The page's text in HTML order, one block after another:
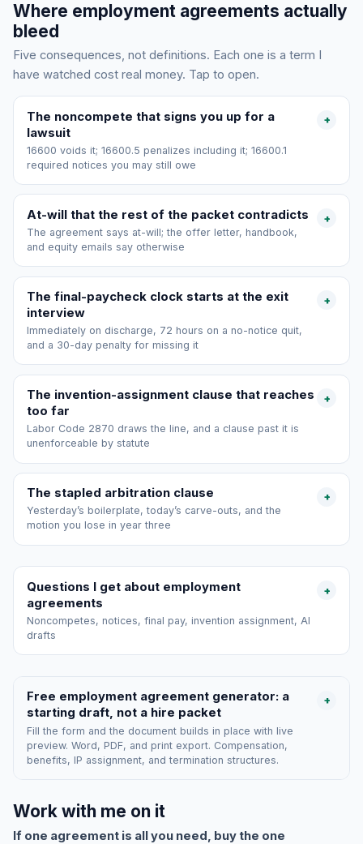
Where employment agreements actually
bleed
Five consequences, not definitions. Each one is a term I
have watched cost real money. Tap to open.
The noncompete that signs you up for a
lawsuit
16600 voids it; 16600.5 penalizes including it; 16600.1
required notices you may still owe
+
At-will that the rest of the packet contradicts
The agreement says at-will; the offer letter, handbook,
and equity emails say otherwise
+
The final-paycheck clock starts at the exit
interview
Immediately on discharge, 72 hours on a no-notice quit,
and a 30-day penalty for missing it
+
The invention-assignment clause that reaches
too far
Labor Code 2870 draws the line, and a clause past it is
unenforceable by statute
+
The stapled arbitration clause
Yesterday’s boilerplate, today’s carve-outs, and the
motion you lose in year three
+
Questions I get about employment
agreements
Noncompetes, notices, final pay, invention assignment, AI
drafts
+
Free employment agreement generator: a
starting draft, not a hire packet
Fill the form and the document builds in place with live
preview. Word, PDF, and print export. Compensation,
benefits, IP assignment, and termination structures.
+
Work with me on it
If one agreement is all you need, buy the one